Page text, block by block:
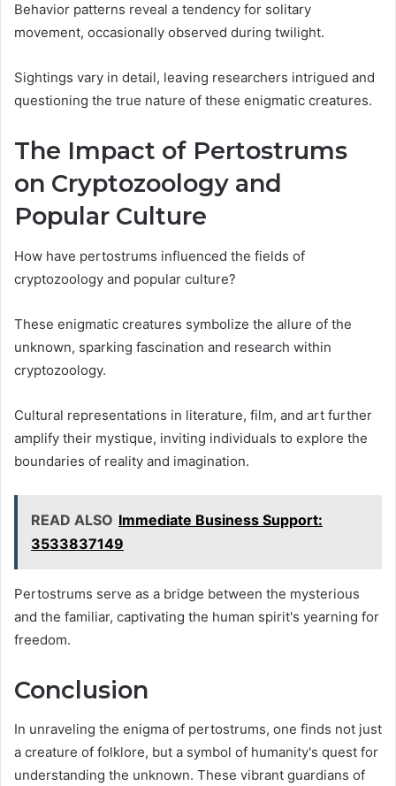
Behavior patterns reveal a tendency for solitary
movement, occasionally observed during twilight.
Sightings vary in detail, leaving researchers intrigued and
questioning the true nature of these enigmatic creatures.
The Impact of Pertostrums
on Cryptozoology and
Popular Culture
How have pertostrums influenced the fields of
cryptozoology and popular culture?
These enigmatic creatures symbolize the allure of the
unknown, sparking fascination and research within
cryptozoology.
Cultural representations in literature, film, and art further
amplify their mystique, inviting individuals to explore the
boundaries of reality and imagination.
READ ALSO Immediate Business Support:
3533837149
Pertostrums serve as a bridge between the mysterious
and the familiar, captivating the human spirit's yearning for
freedom.
Conclusion
In unraveling the enigma of pertostrums, one finds not just
a creature of folklore, but a symbol of humanity's quest for
understanding the unknown. These vibrant guardians of